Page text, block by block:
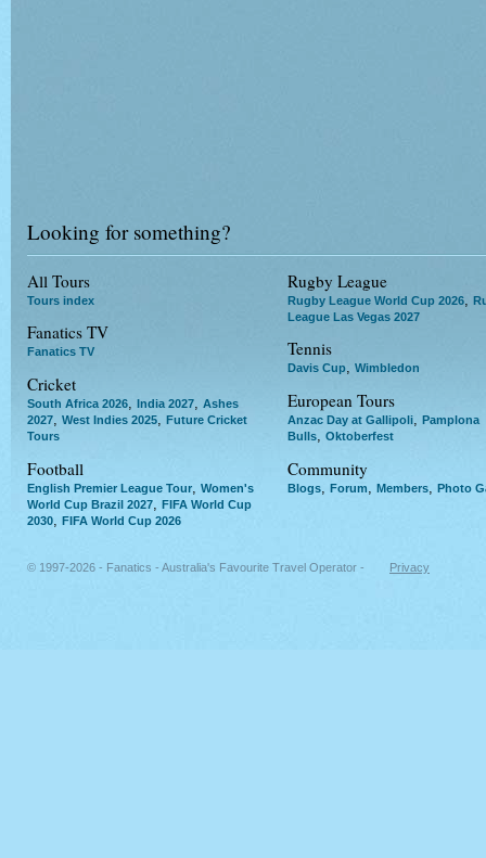
Looking for something?
All Tours
Tours index
Fanatics TV
Fanatics TV
Cricket
South Africa 2026, India 2027, Ashes
2027, West Indies 2025, Future Cricket
Tours
Football
English Premier League Tour
Women's
World Cup Brazil 2027
FIFA World Cup
2030
FIFA World Cup 2026
Rugby League
Rugby League World Cup 2026
League Las Vegas 2027
Tennis
Davis Cup, Wimbledon
European Tours
Anzac Day at Gallipoli, Pamplona
Bulls, Oktoberfest
Community
Blogs Forum Members Photo
© 1997-2026 - Fanatics - Australia's Favourite Travel Operator - Privacy